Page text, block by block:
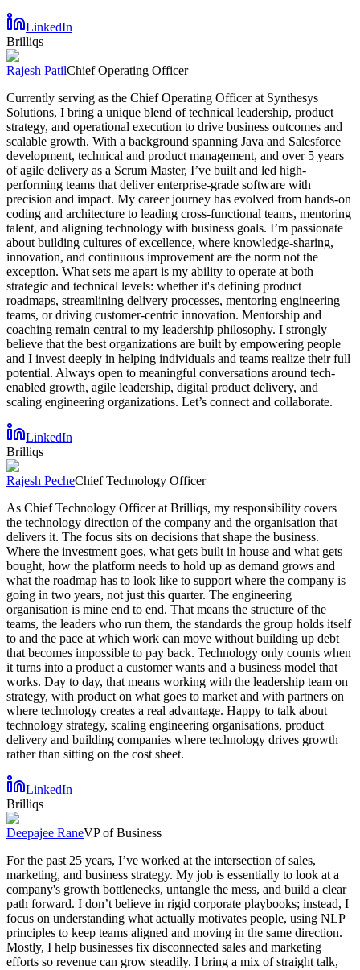
LinkedIn
Brilliqs
Rajesh PatilChief Operating Officer
Currently serving as the Chief Operating Officer at Synthesys
Solutions, I bring a unique blend of technical leadership, product
strategy, and operational execution to drive business outcomes and
scalable growth. With a background spanning Java and Salesforce
development, technical and product management, and over 5 years
of agile delivery as a Scrum Master, I’ve built and led high-
performing teams that deliver enterprise-grade software with
precision and impact. My career journey has evolved from hands-on
coding and architecture to leading cross-functional teams, mentoring
talent, and aligning technology with business goals. I’m passionate
about building cultures of excellence, where knowledge-sharing,
innovation, and continuous improvement are the norm not the
exception. What sets me apart is my ability to operate at both
strategic and technical levels: whether it's defining product
roadmaps, streamlining delivery processes, mentoring engineering
teams, or driving customer-centric innovation. Mentorship and
coaching remain central to my leadership philosophy. I strongly
believe that the best organizations are built by empowering people
and I invest deeply in helping individuals and teams realize their full
potential. Always open to meaningful conversations around tech-
enabled growth, agile leadership, digital product delivery, and
scaling engineering organizations. Let’s connect and collaborate.
LinkedIn
Brilliqs
Rajesh PecheChief Technology Officer
As Chief Technology Officer at Brilliqs, my responsibility covers
the technology direction of the company and the organisation that
delivers it. The focus sits on decisions that shape the business.
Where the investment goes, what gets built in house and what gets
bought, how the platform needs to hold up as demand grows and
what the roadmap has to look like to support where the company is
going in two years, not just this quarter. The engineering
organisation is mine end to end. That means the structure of the
teams, the leaders who run them, the standards the group holds itself
to and the pace at which work can move without building up debt
that becomes impossible to pay back. Technology only counts when
it turns into a product a customer wants and a business model that
works. Day to day, that means working with the leadership team on
strategy, with product on what goes to market and with partners on
where technology creates a real advantage. Happy to talk about
technology strategy, scaling engineering organisations, product
delivery and building companies where technology drives growth
rather than sitting on the cost sheet.
LinkedIn
Brilliqs
Deepajee RaneVP of Business
For the past 25 years, I’ve worked at the intersection of sales,
marketing, and business strategy. My job is essentially to look at a
company's growth bottlenecks, untangle the mess, and build a clear
path forward. I don’t believe in rigid corporate playbooks; instead, I
focus on understanding what actually motivates people, using NLP
principles to keep teams aligned and moving in the same direction.
Mostly, I help businesses fix disconnected sales and marketing
efforts so revenue can grow steadily. I bring a mix of straight talk,